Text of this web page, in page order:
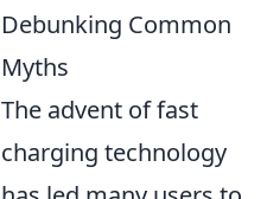
Debunking Common
Myths
The advent of fast
charging technology